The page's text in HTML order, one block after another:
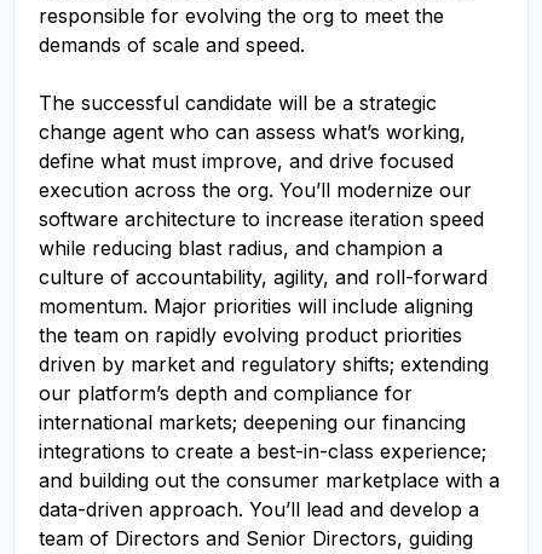
responsible for evolving the org to meet the
demands of scale and speed.
The successful candidate will be a strategic
change agent who can assess what’s working,
define what must improve, and drive focused
execution across the org. You’ll modernize our
software architecture to increase iteration speed
while reducing blast radius, and champion a
culture of accountability, agility, and roll-forward
momentum. Major priorities will include aligning
the team on rapidly evolving product priorities
driven by market and regulatory shifts; extending
our platform’s depth and compliance for
international markets; deepening our financing
integrations to create a best-in-class experience;
and building out the consumer marketplace with a
data-driven approach. You’ll lead and develop a
team of Directors and Senior Directors, guiding